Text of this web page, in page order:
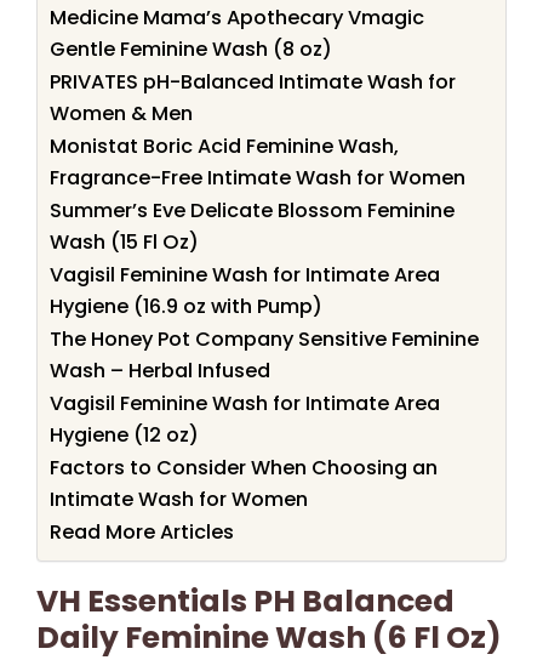
Medicine Mama’s Apothecary Vmagic
Gentle Feminine Wash (8 oz)
PRIVATES pH-Balanced Intimate Wash for
Women & Men
Monistat Boric Acid Feminine Wash,
Fragrance-Free Intimate Wash for Women
Summer’s Eve Delicate Blossom Feminine
Wash (15 Fl Oz)
Vagisil Feminine Wash for Intimate Area
Hygiene (16.9 oz with Pump)
The Honey Pot Company Sensitive Feminine
Wash – Herbal Infused
Vagisil Feminine Wash for Intimate Area
Hygiene (12 oz)
Factors to Consider When Choosing an
Intimate Wash for Women
Read More Articles
VH Essentials PH Balanced
Daily Feminine Wash (6 Fl Oz)